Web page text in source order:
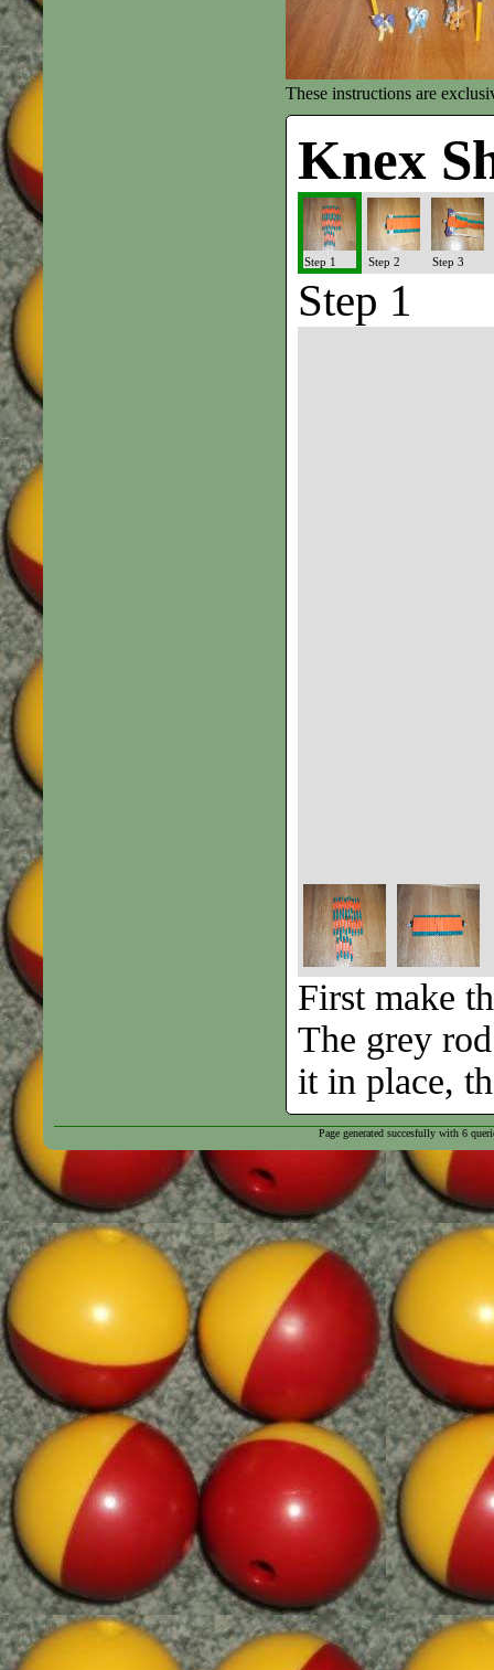
These instructions are
Knex
Step 1 Step 2 Step 3
Step 1
First make
The grey
it in place,
Page generated succesfully with 6